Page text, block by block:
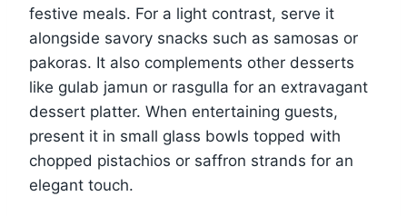
festive meals. For a light contrast, serve it
alongside savory snacks such as samosas or
pakoras. It also complements other desserts
like gulab jamun or rasgulla for an extravagant
dessert platter. When entertaining guests,
present it in small glass bowls topped with
chopped pistachios or saffron strands for an
elegant touch.